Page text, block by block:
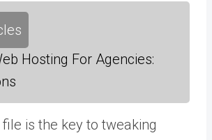
Hosting For Agencies:
file is the key to tweaking